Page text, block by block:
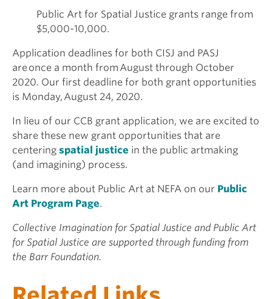
Public Art for Spatial Justice grants range from
$5,000-10,000.
Application deadlines for both CISJ and PASJ
are once a month from August through October
2020. Our first deadline for both grant opportunities
is Monday, August 24, 2020.
In lieu of our CCB grant application, we are excited to
share these new grant opportunities that are
centering spatial justice in the public artmaking
(and imagining) process.
Learn more about Public Art at NEFA on our Public
Art Program Page.
Collective Imagination for Spatial Justice and Public Art
for Spatial Justice are supported through funding from
the Barr Foundation.